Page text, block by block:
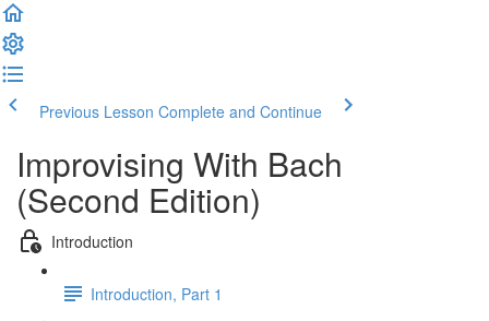
Previous Lesson Complete and Continue
Improvising With Bach
(Second Edition)
Introduction
Introduction, Part 1